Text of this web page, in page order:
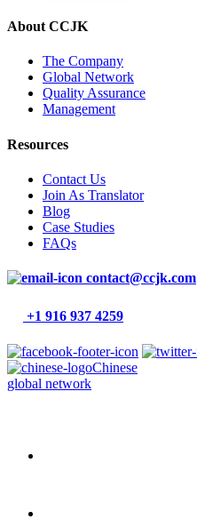
About CCJK
The Company
Global Network
Quality Assurance
Management
Resources
Contact Us
Join As Translator
Blog
Case Studies
FAQs
contact@ccjk.com
+1 916 937 4259
Chinese
global network